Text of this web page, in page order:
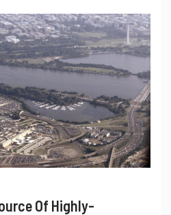
Of Highly-